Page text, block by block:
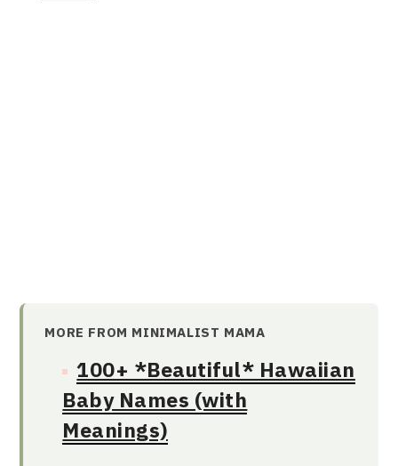
MORE FROM MINIMALIST MAMA
100+ *Beautiful* Hawaiian
Baby Names (with
Meanings)